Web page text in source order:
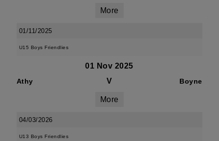
More
01/11/2025
U15 Boys Friendlies
01 Nov 2025
Athy V Boyne
More
04/03/2026
U13 Boys Friendlies